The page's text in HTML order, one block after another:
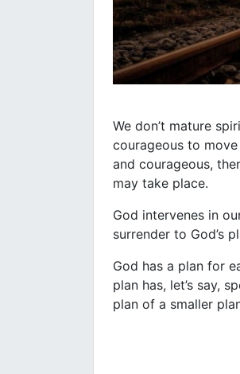
We don’t mature
courageous to
and courageous,
may take place.
God intervenes in
surrender to God’s
God has a plan for
plan has, let’s say,
plan of a smaller